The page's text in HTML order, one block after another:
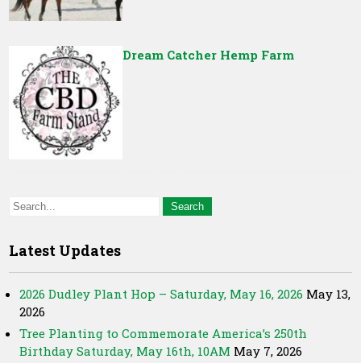
Dream Catcher Hemp Farm
Latest Updates
2026 Dudley Plant Hop – Saturday, May 16, 2026 May 13,
2026
Tree Planting to Commemorate America’s 250th
Birthday Saturday, May 16th, 10AM May 7, 2026